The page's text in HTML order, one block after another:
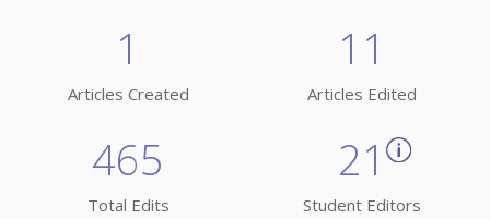
1
Articles Created
11
Articles Edited
465
Total Edits
21
Student Editors